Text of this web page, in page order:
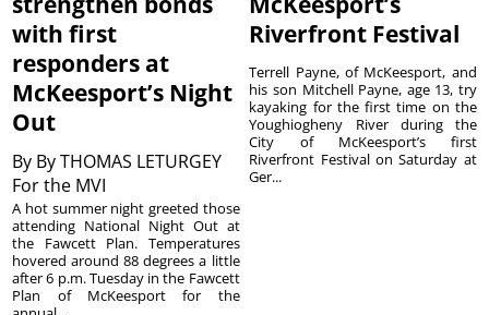
with first
responders at
McKeesport’s Night
Out
By By THOMAS LETURGEY
For the MVI
A hot summer night greeted those
attending National Night Out at
the Fawcett Plan. Temperatures
hovered around 88 degrees a little
after 6 p.m. Tuesday in the Fawcett
Plan of McKeesport for the
Riverfront Festival
Terrell Payne, of McKeesport, and
his son Mitchell Payne, age 13, try
kayaking for the first time on the
Youghiogheny River during the
City of McKeesport’s first
Riverfront Festival on Saturday at
Ger...